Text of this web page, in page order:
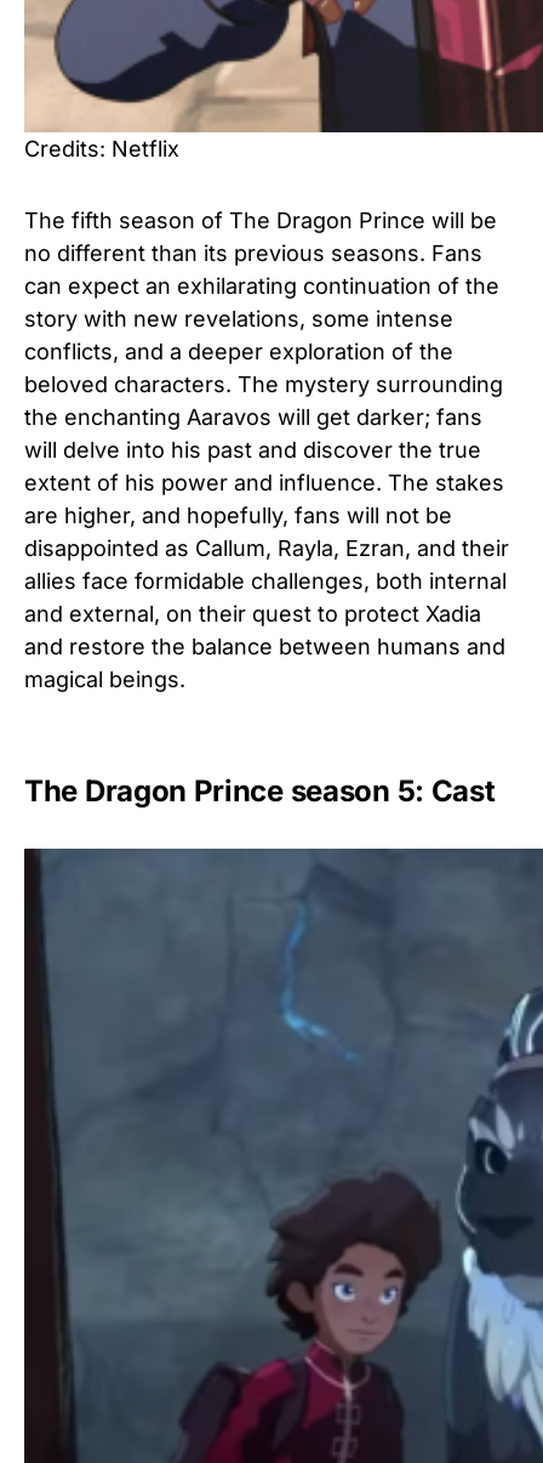
Credits: Netflix
The fifth season of The Dragon Prince will be
no different than its previous seasons. Fans
can expect an exhilarating continuation of the
story with new revelations, some intense
conflicts, and a deeper exploration of the
beloved characters. The mystery surrounding
the enchanting Aaravos will get darker; fans
will delve into his past and discover the true
extent of his power and influence. The stakes
are higher, and hopefully, fans will not be
disappointed as Callum, Rayla, Ezran, and their
allies face formidable challenges, both internal
and external, on their quest to protect Xadia
and restore the balance between humans and
magical beings.
The Dragon Prince season 5: Cast